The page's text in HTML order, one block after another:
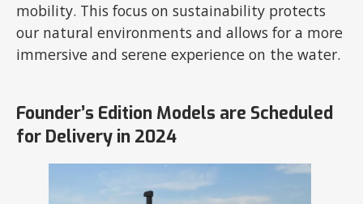
mobility. This focus on sustainability protects
our natural environments and allows for a more
immersive and serene experience on the water.
Founder’s Edition Models are Scheduled
for Delivery in 2024